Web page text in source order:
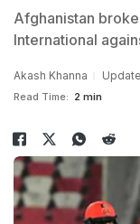
Afghanistan
International
Akash Khanna
Read Time: 2 min